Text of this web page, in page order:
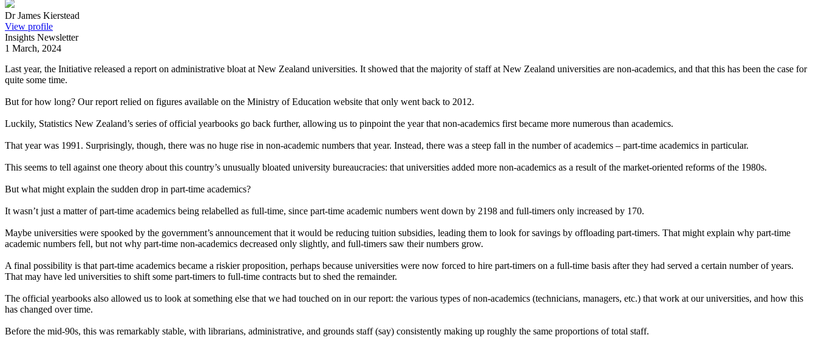
Dr James Kierstead
View profile
Insights Newsletter
1 March, 2024
Last year, the Initiative released a report on administrative bloat at New Zealand universities. It showed that the majority of staff at New Zealand universities are non-academics, and that this has been the case for
quite some time.
But for how long? Our report relied on figures available on the Ministry of Education website that only went back to 2012.
Luckily, Statistics New Zealand’s series of official yearbooks go back further, allowing us to pinpoint the year that non-academics first became more numerous than academics.
That year was 1991. Surprisingly, though, there was no huge rise in non-academic numbers that year. Instead, there was a steep fall in the number of academics – part-time academics in particular.
This seems to tell against one theory about this country’s unusually bloated university bureaucracies: that universities added more non-academics as a result of the market-oriented reforms of the 1980s.
But what might explain the sudden drop in part-time academics?
It wasn’t just a matter of part-time academics being relabelled as full-time, since part-time academic numbers went down by 2198 and full-timers only increased by 170.
Maybe universities were spooked by the government’s announcement that it would be reducing tuition subsidies, leading them to look for savings by offloading part-timers. That might explain why part-time
academic numbers fell, but not why part-time non-academics decreased only slightly, and full-timers saw their numbers grow.
A final possibility is that part-time academics became a riskier proposition, perhaps because universities were now forced to hire part-timers on a full-time basis after they had served a certain number of years.
That may have led universities to shift some part-timers to full-time contracts but to shed the remainder.
The official yearbooks also allowed us to look at something else that we had touched on in our report: the various types of non-academics (technicians, managers, etc.) that work at our universities, and how this
has changed over time.
Before the mid-90s, this was remarkably stable, with librarians, administrative, and grounds staff (say) consistently making up roughly the same proportions of total staff.